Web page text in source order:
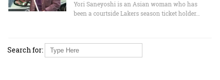
Yori Saneyoshi is an Asian woman who has
been a courtside Lakers season ticket holder…
Search for: